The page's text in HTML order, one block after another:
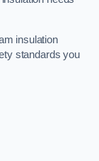
insulation
standards you